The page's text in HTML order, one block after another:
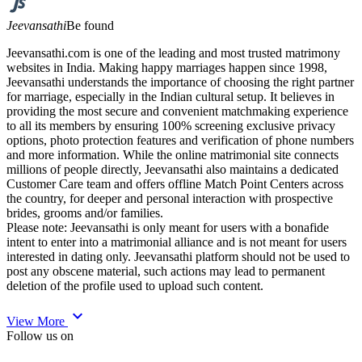
JeevansathiBe found
Jeevansathi.com is one of the leading and most trusted matrimony
websites in India. Making happy marriages happen since 1998,
Jeevansathi understands the importance of choosing the right partner
for marriage, especially in the Indian cultural setup. It believes in
providing the most secure and convenient matchmaking experience
to all its members by ensuring 100% screening exclusive privacy
options, photo protection features and verification of phone numbers
and more information. While the online matrimonial site connects
millions of people directly, Jeevansathi also maintains a dedicated
Customer Care team and offers offline Match Point Centers across
the country, for deeper and personal interaction with prospective
brides, grooms and/or families.
Please note: Jeevansathi is only meant for users with a bonafide
intent to enter into a matrimonial alliance and is not meant for users
interested in dating only. Jeevansathi platform should not be used to
post any obscene material, such actions may lead to permanent
deletion of the profile used to upload such content.
View More expand_more
Follow us on